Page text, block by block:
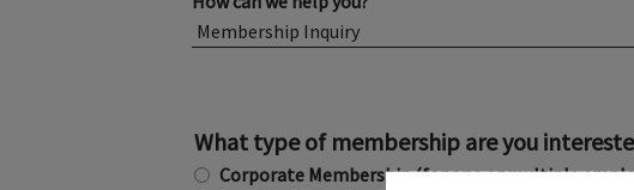
What type of membership are you
Corporate Membership (for one or multiple